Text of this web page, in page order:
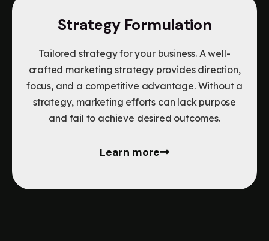
Strategy Formulation
Tailored strategy for your business. A well-
crafted marketing strategy provides direction,
focus, and a competitive advantage. Without a
strategy, marketing efforts can lack purpose
and fail to achieve desired outcomes.
Learn more